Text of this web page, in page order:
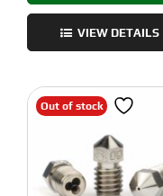
Out of stock
-
M4x3
quantity
VIEW DETAILS